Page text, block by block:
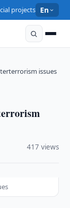
projects En
issues
417 views